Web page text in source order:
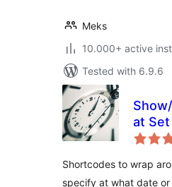
Meks
10.000+ active
Tested with 6.9.6
at
Shortcodes to wrap
specify at what date